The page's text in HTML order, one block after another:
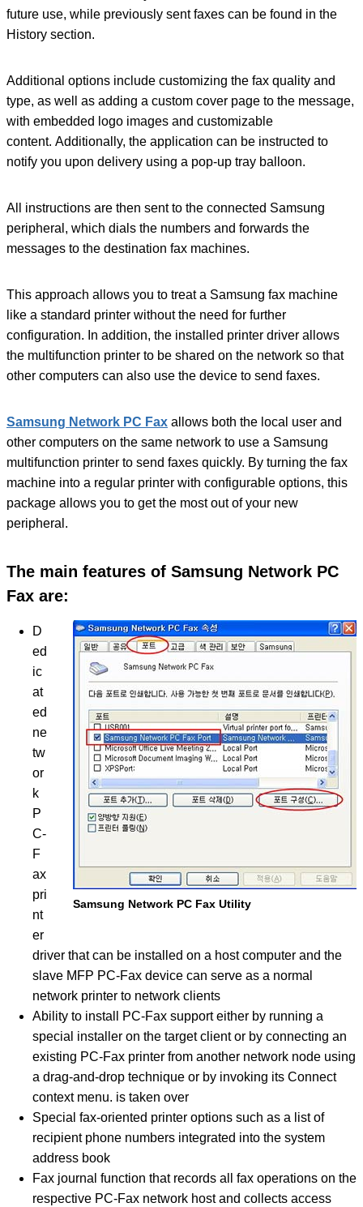
future use, while previously sent faxes can be found in the
History section.
Additional options include customizing the fax quality and
type, as well as adding a custom cover page to the message,
with embedded logo images and customizable
content. Additionally, the application can be instructed to
notify you upon delivery using a pop-up tray balloon.
All instructions are then sent to the connected Samsung
peripheral, which dials the numbers and forwards the
messages to the destination fax machines.
This approach allows you to treat a Samsung fax machine
like a standard printer without the need for further
configuration. In addition, the installed printer driver allows
the multifunction printer to be shared on the network so that
other computers can also use the device to send faxes.
Samsung Network PC Fax allows both the local user and
other computers on the same network to use a Samsung
multifunction printer to send faxes quickly. By turning the fax
machine into a regular printer with configurable options, this
package allows you to get the most out of your new
peripheral.
The main features of Samsung Network PC
Fax are:
Samsung Network PC Fax Utility
D
ed
ic
at
ed
ne
tw
or
k
P
C-
F
ax
pri
nt
er
driver that can be installed on a host computer and the
slave MFP PC-Fax device can serve as a normal
network printer to network clients
Ability to install PC-Fax support either by running a
special installer on the target client or by connecting an
existing PC-Fax printer from another network node using
a drag-and-drop technique or by invoking its Connect
context menu. is taken over
Special fax-oriented printer options such as a list of
recipient phone numbers integrated into the system
address book
Fax journal function that records all fax operations on the
respective PC-Fax network host and collects access